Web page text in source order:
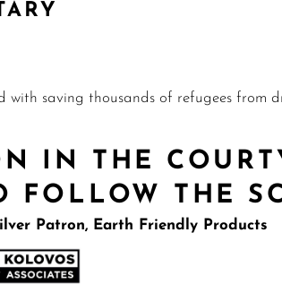
saving thousands of refugees from
IN THE
FOLLOW THE
Patron, Earth Friendly Products